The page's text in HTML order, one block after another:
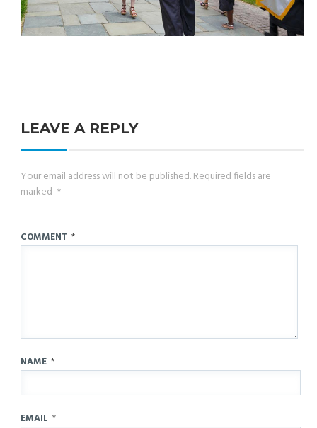
LEAVE A REPLY
Your email address will not be published.Required fields are
marked *
COMMENT *
NAME *
EMAIL *